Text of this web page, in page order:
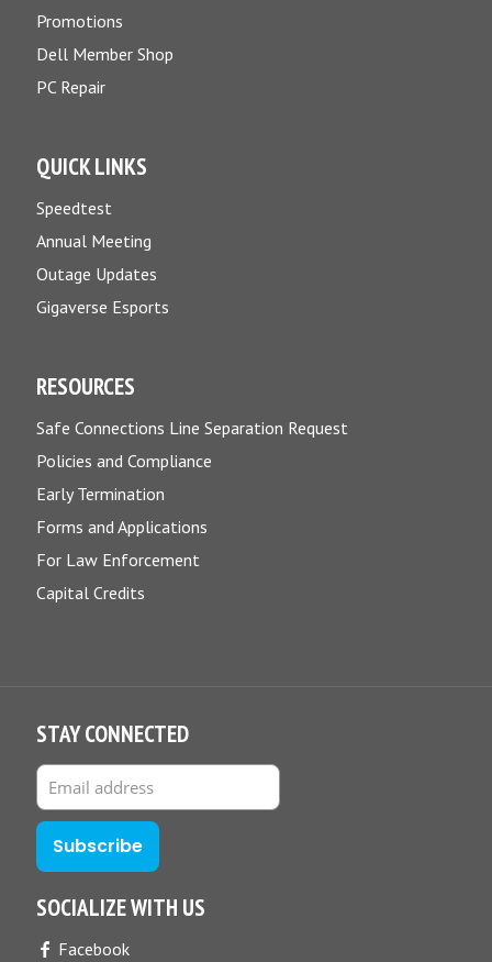
Promotions
Dell Member Shop
PC Repair
QUICK LINKS
Speedtest
Annual Meeting
Outage Updates
Gigaverse Esports
RESOURCES
Safe Connections Line Separation Request
Policies and Compliance
Early Termination
Forms and Applications
For Law Enforcement
Capital Credits
STAY CONNECTED
SOCIALIZE WITH US
Facebook